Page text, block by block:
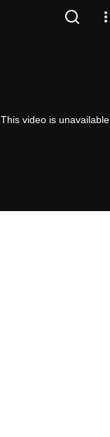
This video is unavailable